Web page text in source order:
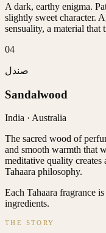
A dark, earthy enigma.
slightly sweet character.
sensuality, a material that
04
صندل
Sandalwood
India · Australia
The sacred wood of
and smooth warmth that
meditative quality
Tahaara philosophy.
Each Tahaara fragrance
ingredients.
THE STORY